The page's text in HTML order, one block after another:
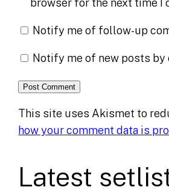
browser for the next time I
Notify me of follow-up
Notify me of new posts by
This site uses Akismet to
how your comment data is
Latest